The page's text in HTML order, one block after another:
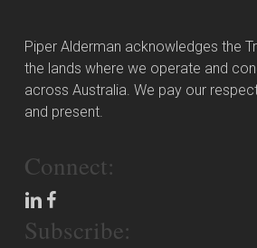
Piper Alderman acknowledges the
the lands where we operate and
across Australia. We pay our
and present.
Connect:
Subscribe: